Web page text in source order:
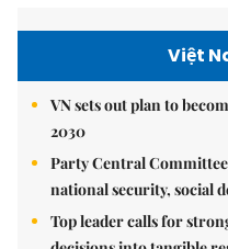
Việt
VN sets out plan to
2030
Party Central
national security, social
Top leader calls for